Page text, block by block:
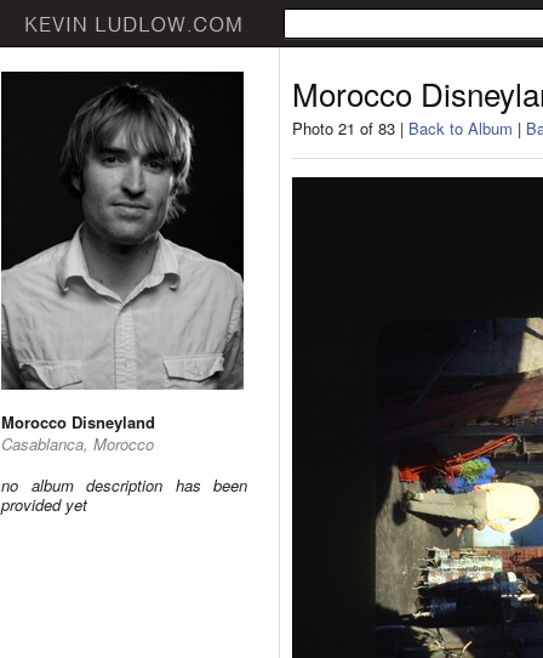
Morocco Disneyland
Casablanca, Morocco
no album description has been
provided yet
Morocco
Photo 21 of 83 | Back to Album |